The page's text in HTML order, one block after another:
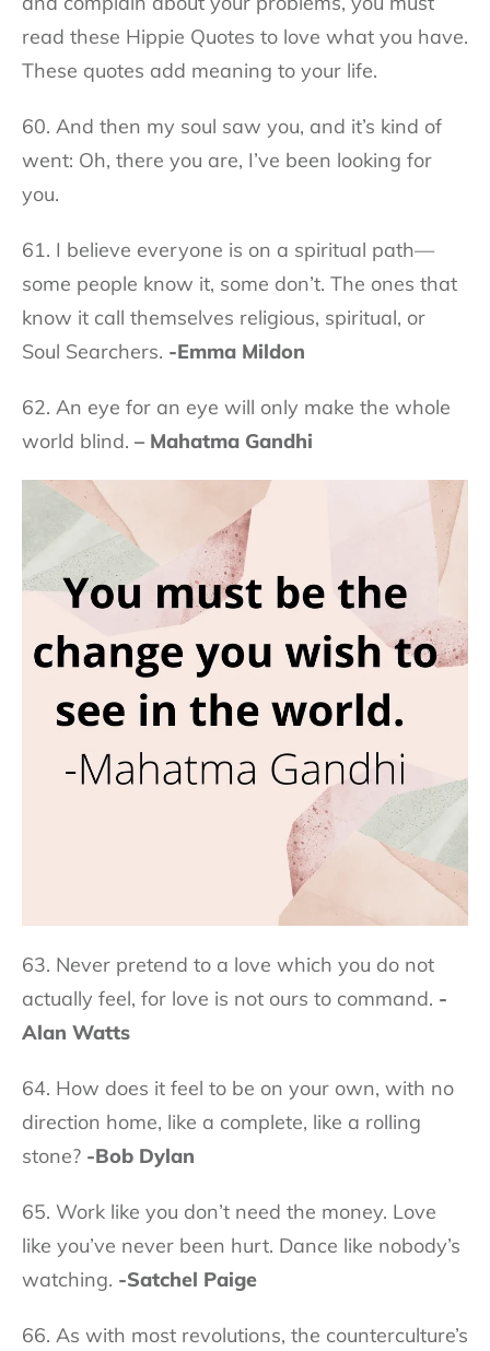
read these Hippie Quotes to love what you have.
These quotes add meaning to your life.
60. And then my soul saw you, and it’s kind of
went: Oh, there you are, I’ve been looking for
you.
61. I believe everyone is on a spiritual path—
some people know it, some don’t. The ones that
know it call themselves religious, spiritual, or
Soul Searchers. -Emma Mildon
62. An eye for an eye will only make the whole
world blind. – Mahatma Gandhi
63. Never pretend to a love which you do not
actually feel, for love is not ours to command. -
Alan Watts
64. How does it feel to be on your own, with no
direction home, like a complete, like a rolling
stone? -Bob Dylan
65. Work like you don’t need the money. Love
like you’ve never been hurt. Dance like nobody’s
watching. -Satchel Paige
66. As with most revolutions, the counterculture’s